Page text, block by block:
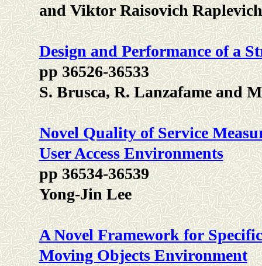
and Viktor Raisovich Raplevich
Design and Performance of a
pp 36526-36533
S. Brusca, R. Lanzafame and
Novel Quality of Service
User Access Environments
pp 36534-36539
Yong-Jin Lee
A Novel Framework for
Moving Objects Environment